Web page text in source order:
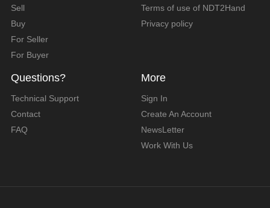
Sell
Buy
For Seller
For Buyer
Terms of use of NDT2Hand
Privacy policy
Questions?
Technical Support
Contact
FAQ
More
Sign In
Create An Account
NewsLetter
Work With Us